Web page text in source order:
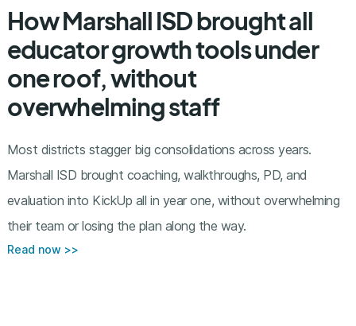
How Marshall ISD brought all
educator growth tools under
one roof, without
overwhelming staff
Most districts stagger big consolidations across years.
Marshall ISD brought coaching, walkthroughs, PD, and
evaluation into KickUp all in year one, without overwhelming
their team or losing the plan along the way.
Read now >>